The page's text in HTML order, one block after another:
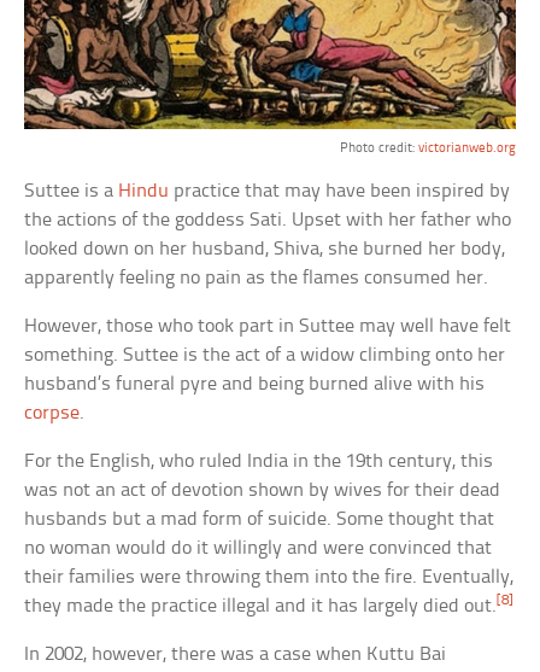
Photo credit: victorianweb.org
Suttee is a Hindu practice that may have been inspired by
the actions of the goddess Sati. Upset with her father who
looked down on her husband, Shiva, she burned her body,
apparently feeling no pain as the flames consumed her.
However, those who took part in Suttee may well have felt
something. Suttee is the act of a widow climbing onto her
husband’s funeral pyre and being burned alive with his
corpse.
For the English, who ruled India in the 19th century, this
was not an act of devotion shown by wives for their dead
husbands but a mad form of suicide. Some thought that
no woman would do it willingly and were convinced that
their families were throwing them into the fire. Eventually,
they made the practice illegal and it has largely died out. [8]
In 2002, however, there was a case when Kuttu Bai